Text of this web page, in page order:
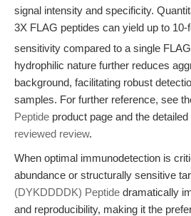
signal intensity and specificity.
3X FLAG peptides can yield up to 10-
sensitivity compared to a single
hydrophilic nature further reduces
background, facilitating robust
samples. For further reference, see
Peptide product page and the
reviewed review.
When optimal immunodetection is
abundance or structurally sensitive
(DYKDDDDK) Peptide dramatically
and reproducibility, making it the